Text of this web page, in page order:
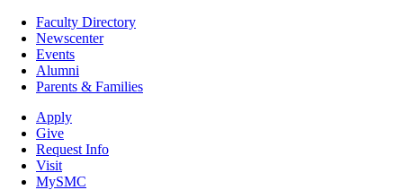
Faculty Directory
Newscenter
Events
Alumni
Parents & Families
Apply
Give
Request Info
Visit
MySMC